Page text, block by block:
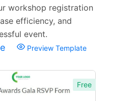
workshop registration
efficiency, and
event.
Preview Template
Free